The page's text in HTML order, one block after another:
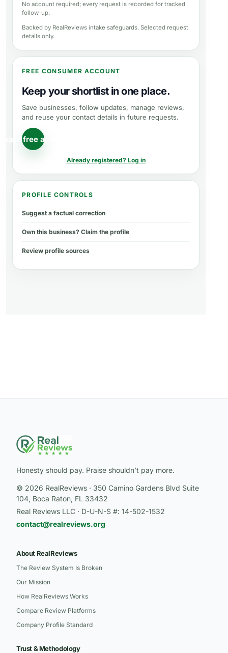
No account required; every request is recorded for tracked
follow-up.
Backed by RealReviews intake safeguards. Selected request
details only.
FREE CONSUMER ACCOUNT
Keep your shortlist in one place.
Save businesses, follow updates, manage reviews,
and reuse your contact details in future requests.
free account
Already registered? Log in
PROFILE CONTROLS
Suggest a factual correction
Own this business? Claim the profile
Review profile sources
Honesty should pay. Praise shouldn’t pay more.
© 2026 RealReviews · 350 Camino Gardens Blvd Suite
104, Boca Raton, FL 33432
Real Reviews LLC · D-U-N-S #: 14-502-1532
contact@realreviews.org
About RealReviews
The Review System Is Broken
Our Mission
How RealReviews Works
Compare Review Platforms
Company Profile Standard
Trust & Methodology